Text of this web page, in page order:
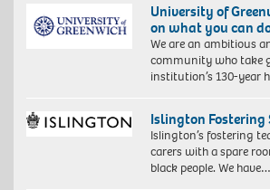
University of
on what you can
We are an ambitious
community who take
institution’s 130-
Islington Fostering
Islington’s fostering
carers with a spare
black people. We have…